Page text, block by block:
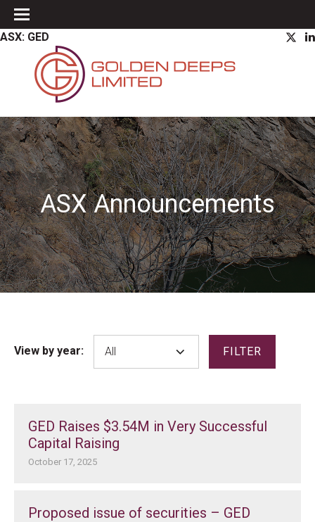
ASX: GED
ASX Announcements
View by year: FILTER
GED Raises $3.54M in Very Successful
Capital Raising
October 17, 2025
Proposed issue of securities – GED